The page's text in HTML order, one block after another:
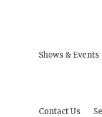
Shows & Events
Contact Us